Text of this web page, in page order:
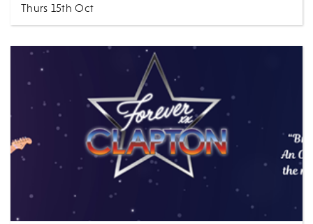
Thurs 15th Oct
Music All Shows
Man of the World: The Music of Peter Green
Celebrating the life and music of Peter Green,
founder of...
BOOK